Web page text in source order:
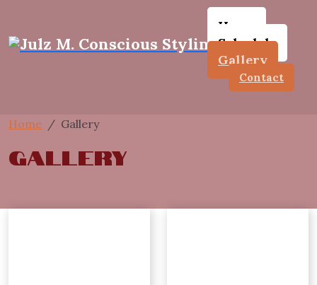
Home
Schedule
Gallery
Contact
Home Gallery
Gallery